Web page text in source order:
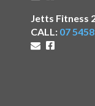
Jetts Fitness
CALL: 07